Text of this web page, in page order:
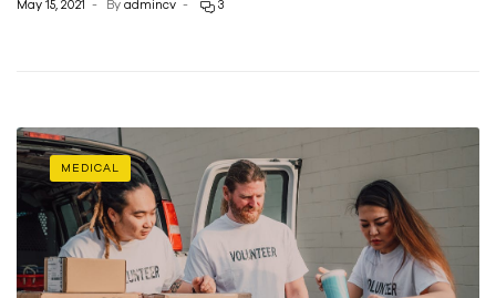
May 15, 2021 By admincv 3
MEDICAL